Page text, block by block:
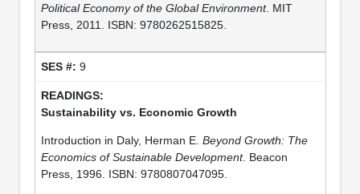
Political Economy of the Global Environment. MIT
Press, 2011. ISBN: 9780262515825.
9
Sustainability vs. Economic Growth
Introduction in Daly, Herman E. Beyond Growth: The
Economics of Sustainable Development. Beacon
Press, 1996. ISBN: 9780807047095.